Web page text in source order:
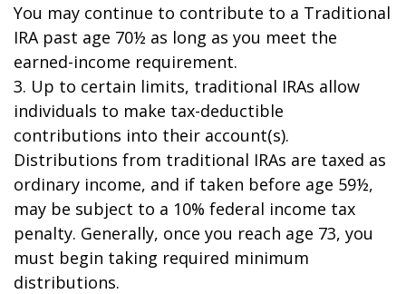
You may continue to contribute to a Traditional
IRA past age 70½ as long as you meet the
earned-income requirement.
3. Up to certain limits, traditional IRAs allow
individuals to make tax-deductible
contributions into their account(s).
Distributions from traditional IRAs are taxed as
ordinary income, and if taken before age 59½,
may be subject to a 10% federal income tax
penalty. Generally, once you reach age 73, you
must begin taking required minimum
distributions.